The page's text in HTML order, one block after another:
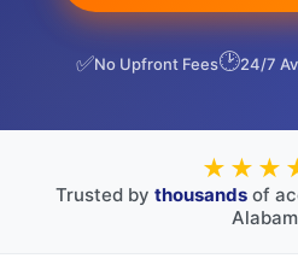
✅No Upfront Fees🕑24/7
Trusted by thousands of